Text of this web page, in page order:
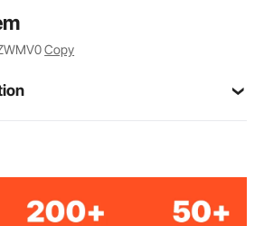
Copy
6-Sided-Polygon